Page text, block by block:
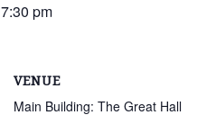
7:30 pm
VENUE
Main Building: The Great Hall